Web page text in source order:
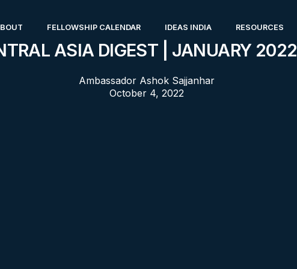
FELLOWSHIP CALENDAR IDEAS INDIA RESOURCES
ASIA DIGEST | JANUARY 2022
Ambassador Ashok Sajjanhar
October 4, 2022